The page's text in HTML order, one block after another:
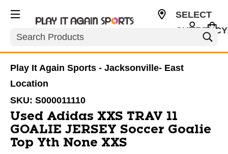
Search
SELECT
Play It Again Sports - Jacksonville- East
Location
SKU: S000011110
Used Adidas XXS TRAV 11
GOALIE JERSEY Soccer Goalie
Top Yth None XXS